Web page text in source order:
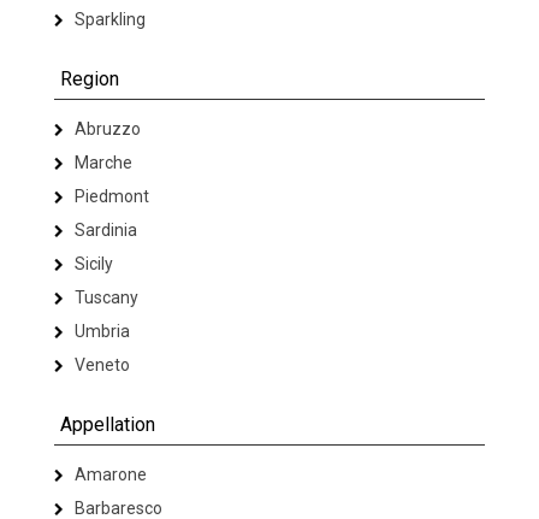
Sparkling
Region
Abruzzo
Marche
Piedmont
Sardinia
Sicily
Tuscany
Umbria
Veneto
Appellation
Amarone
Barbaresco